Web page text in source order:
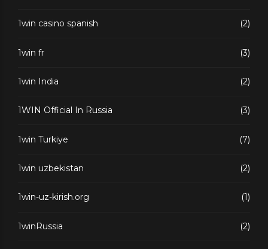
1win casino spanish (2)
1win fr (3)
1win India (2)
1WIN Official In Russia (3)
1win Turkiye (7)
1win uzbekistan (2)
1win-uz-kirish.org (1)
1winRussia (2)